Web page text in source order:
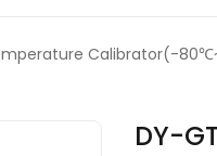
Calibrator(-
DY-